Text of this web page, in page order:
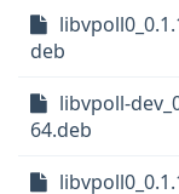
deb
libvpoll-
64.deb